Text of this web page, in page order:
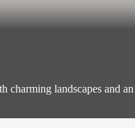
charming landscapes and